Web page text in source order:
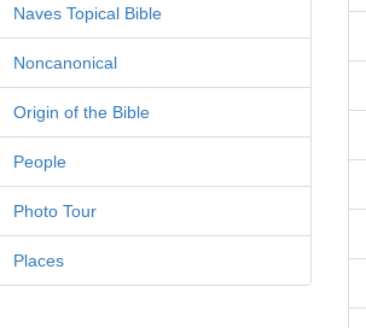
Naves Topical Bible
Noncanonical
Origin of the Bible
People
Photo Tour
Places